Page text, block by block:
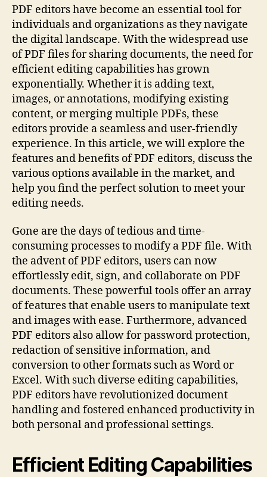
Efficient
Pdf
Editors:
Enhance
Productivity
PDF editors have become an essential tool for
individuals and organizations as they navigate
the digital landscape. With the widespread use
of PDF files for sharing documents, the need for
efficient editing capabilities has grown
exponentially. Whether it is adding text,
images, or annotations, modifying existing
content, or merging multiple PDFs, these
editors provide a seamless and user-friendly
experience. In this article, we will explore the
features and benefits of PDF editors, discuss the
various options available in the market, and
help you find the perfect solution to meet your
editing needs.
Gone are the days of tedious and time-
consuming processes to modify a PDF file. With
the advent of PDF editors, users can now
effortlessly edit, sign, and collaborate on PDF
documents. These powerful tools offer an array
of features that enable users to manipulate text
and images with ease. Furthermore, advanced
PDF editors also allow for password protection,
redaction of sensitive information, and
conversion to other formats such as Word or
Excel. With such diverse editing capabilities,
PDF editors have revolutionized document
handling and fostered enhanced productivity in
both personal and professional settings.
Efficient Editing Capabilities